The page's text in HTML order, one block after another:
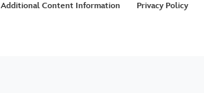
Additional Content Information Privacy Policy